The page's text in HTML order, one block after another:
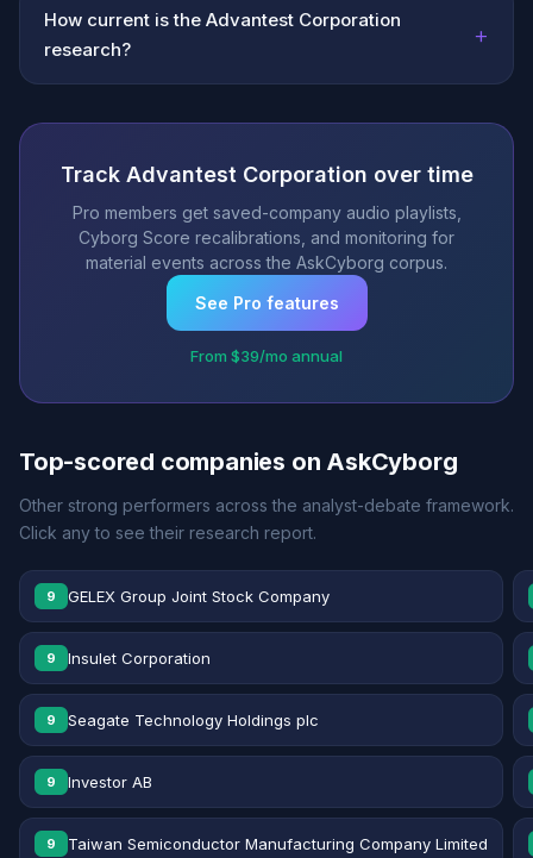
How current is the Advantest Corporation
research?
+
Track Advantest Corporation over time
Pro members get saved-company audio playlists,
Cyborg Score recalibrations, and monitoring for
material events across the AskCyborg corpus.
See Pro features
From $39/mo annual
Top-scored companies on AskCyborg
Other strong performers across the analyst-debate framework.
Click any to see their research report.
9 GELEX Group Joint Stock Company
9 Insulet Corporation
9 Seagate Technology Holdings plc
9 Investor AB
9 Taiwan Semiconductor Manufacturing Company Limited